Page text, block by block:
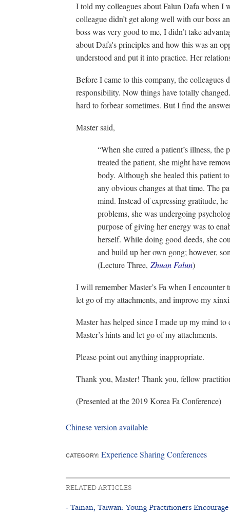
I told my colleagues about Falun Dafa when I
colleague didn’t get along well with our boss
boss was very good to me, I didn’t take
about Dafa's principles and how this was an
understood and put it into practice. Her
Before I came to this company, the colleagues
responsibility. Now things have totally
hard to forbear sometimes. But I find the
Master said,
“When she cured a patient’s illness,
treated the patient, she might have
body. Although she healed this patient
any obvious changes at that time. The
mind. Instead of expressing gratitude,
problems, she was undergoing
purpose of giving her energy was to
herself. While doing good deeds, she
and build up her own gong; however,
(Lecture Three, Zhuan Falun)
I will remember Master’s Fa when I
let go of my attachments, and improve my
Master has helped since I made up my mind
Master’s hints and let go of my attachments.
Please point out anything inappropriate.
Thank you, Master! Thank you, fellow
(Presented at the 2019 Korea Fa Conference)
Chinese version available
CATEGORY: Experience Sharing Conferences
RELATED ARTICLES
- Tainan, Taiwan: Young Practitioners